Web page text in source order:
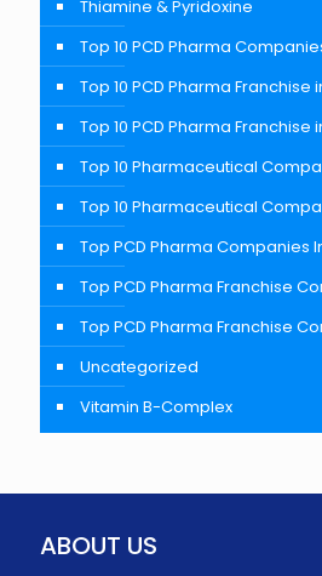
Thiamine & Pyridoxine
Top 10 PCD Pharma
Top 10 PCD Pharma Franchise
Top 10 PCD Pharma Franchise
Top 10 Pharmaceutical
Top 10 Pharmaceutical
Top PCD Pharma Companies
Top PCD Pharma Franchise
Top PCD Pharma Franchise
Uncategorized
Vitamin B-Complex
ABOUT US